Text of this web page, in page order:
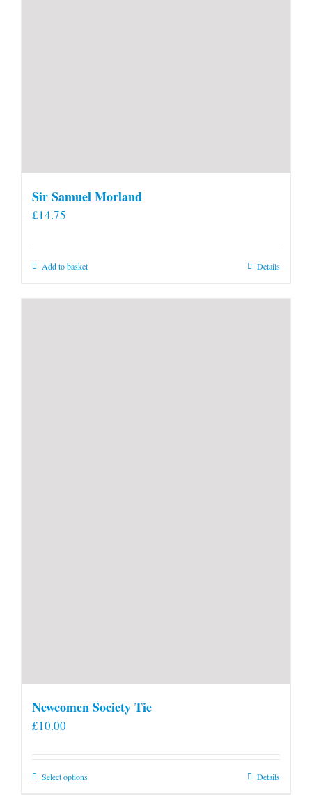
Sir Samuel Morland
£14.75
Add to basket Details
Newcomen Society Tie
£10.00
Select optionsThis
Details